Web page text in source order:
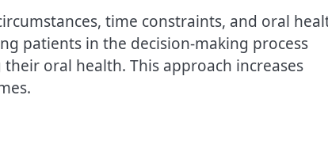
time constraints, and oral
patients in the decision-making process
oral health. This approach increases